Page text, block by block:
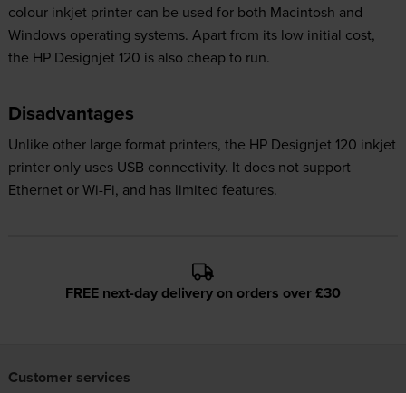
colour inkjet printer can be used for both Macintosh and
Windows operating systems. Apart from its low initial cost,
the HP Designjet 120 is also cheap to run.
Disadvantages
Unlike other large format printers, the HP Designjet 120 inkjet
printer only uses USB connectivity. It does not support
Ethernet or Wi-Fi, and has limited features.
FREE next-day delivery on orders over £30
Customer services